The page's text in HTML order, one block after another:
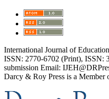
International Journal of
ISSN: 2770-6702 (Print), ISSN:
submission Email:
Darcy & Roy Press is a Member